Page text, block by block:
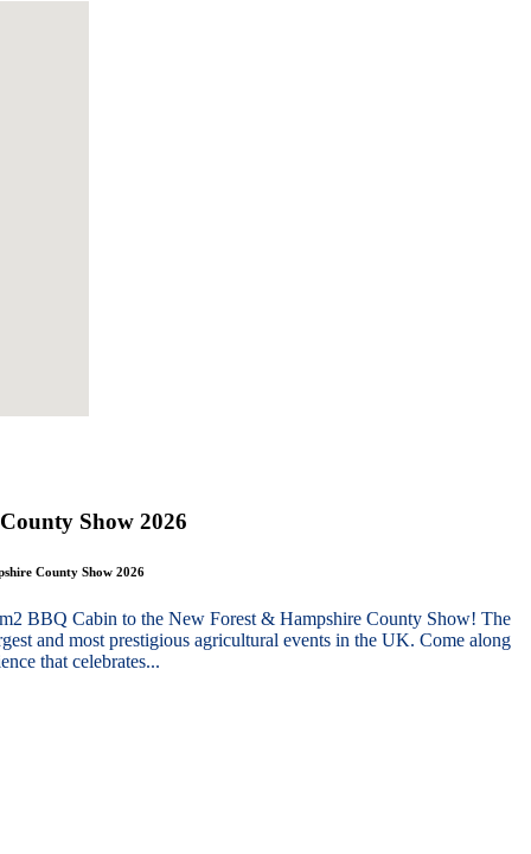
Show 2026
County Show 2026
BBQ Cabin to the New Forest & Hampshire County Show! The
and most prestigious agricultural events in the UK. Come along
that celebrates...